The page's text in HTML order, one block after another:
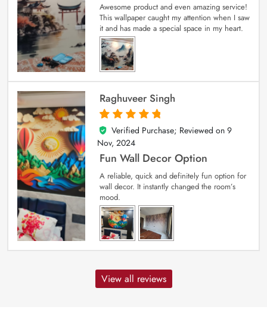
Awesome product and even amazing service!
This wallpaper caught my attention when I saw
it and has made a special space in my heart.
Raghuveer Singh
5
out of 5
Verified Purchase; Reviewed on 9
Nov, 2024
Fun Wall Decor Option
A reliable, quick and definitely fun option for
wall decor. It instantly changed the room’s
mood.
View all reviews